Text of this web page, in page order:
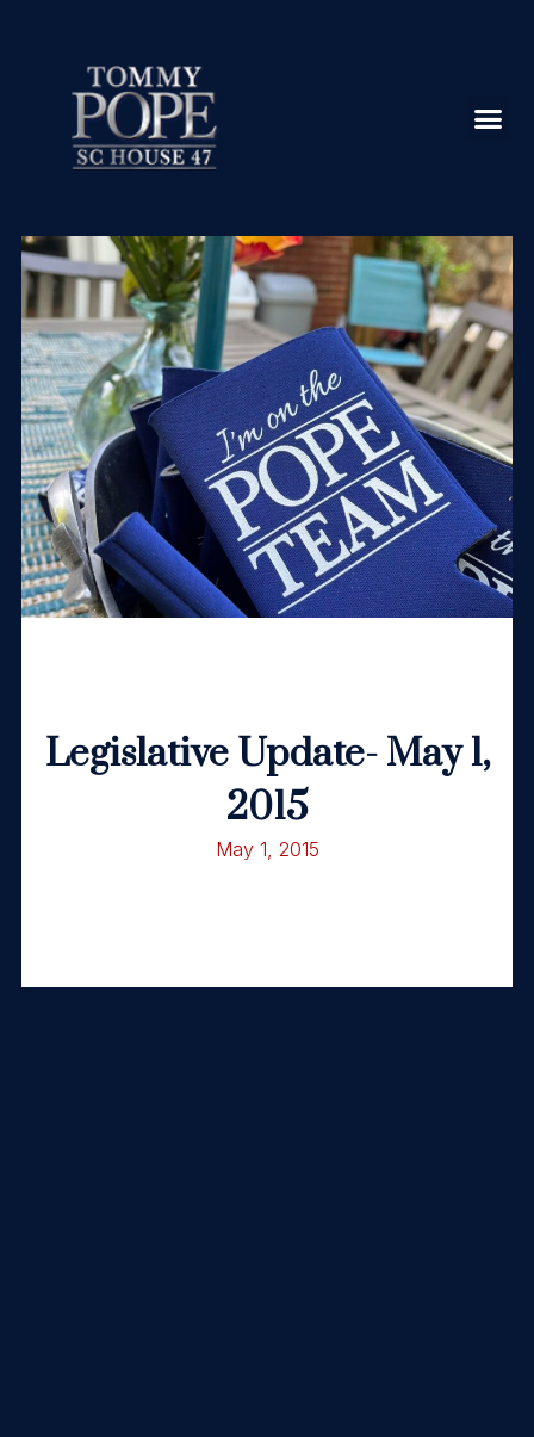
Legislative Update- May 1,
2015
May 1, 2015